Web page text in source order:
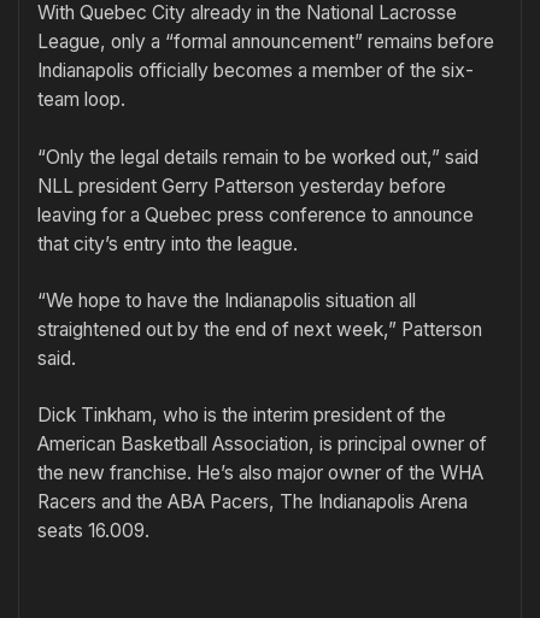
With Quebec City already in the National Lacrosse
League, only a “formal announcement” remains before
Indianapolis officially becomes a member of the six-
team loop.
“Only the legal details remain to be worked out,” said
NLL president Gerry Patterson yesterday before
leaving for a Quebec press conference to announce
that city’s entry into the league.
“We hope to have the Indianapolis situation all
straightened out by the end of next week,” Patterson
said.
Dick Tinkham, who is the interim president of the
American Basketball Association, is principal owner of
the new franchise. He’s also major owner of the WHA
Racers and the ABA Pacers, The Indianapolis Arena
seats 16.009.